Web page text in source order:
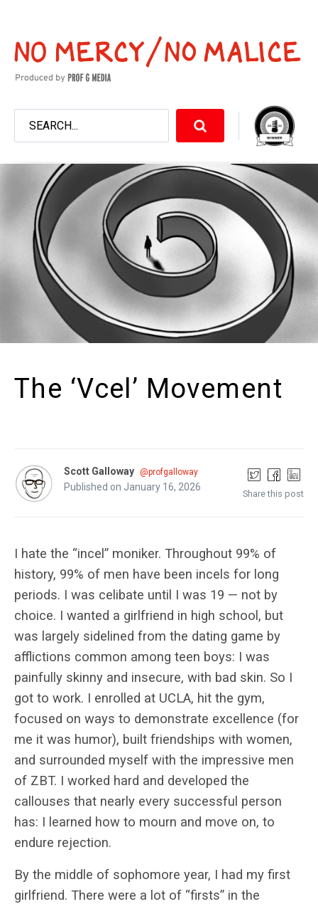
The ‘Vcel’ Movement
Scott Galloway @profgalloway
Published on January 16, 2026
Share this post
I hate the “incel” moniker. Throughout 99% of
history, 99% of men have been incels for long
periods. I was celibate until I was 19 — not by
choice. I wanted a girlfriend in high school, but
was largely sidelined from the dating game by
afflictions common among teen boys: I was
painfully skinny and insecure, with bad skin. So I
got to work. I enrolled at UCLA, hit the gym,
focused on ways to demonstrate excellence (for
me it was humor), built friendships with women,
and surrounded myself with the impressive men
of ZBT. I worked hard and developed the
callouses that nearly every successful person
has: I learned how to mourn and move on, to
endure rejection.
By the middle of sophomore year, I had my first
girlfriend. There were a lot of “firsts” in the